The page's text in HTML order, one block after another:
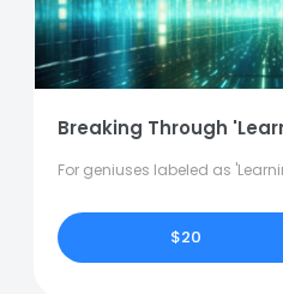
Breaking Through
For geniuses labeled as
$20